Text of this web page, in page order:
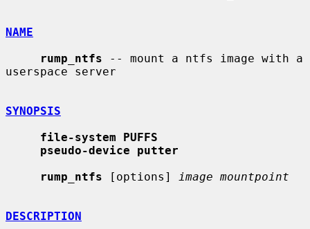
NAME
rump_ntfs -- mount a ntfs image with a
userspace server
SYNOPSIS
file-system PUFFS
pseudo-device putter
rump_ntfs [options] image mountpoint
DESCRIPTION